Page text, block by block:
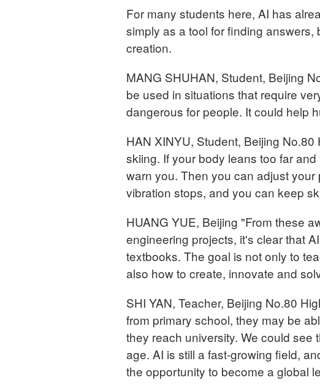
For many students here, AI has
simply as a tool for finding
creation.
MANG SHUHAN, Student, Beijing
be used in situations that require
dangerous for people. It could help
HAN XINYU, Student, Beijing
skiing. If your body leans too far
warn you. Then you can adjust
vibration stops, and you can keep
HUANG YUE, Beijing "From these
engineering projects, it's clear that
textbooks. The goal is not only to
also how to create, innovate and
SHI YAN, Teacher, Beijing No.80
from primary school, they may be
they reach university. We could see
age. AI is still a fast-growing field,
the opportunity to become a global